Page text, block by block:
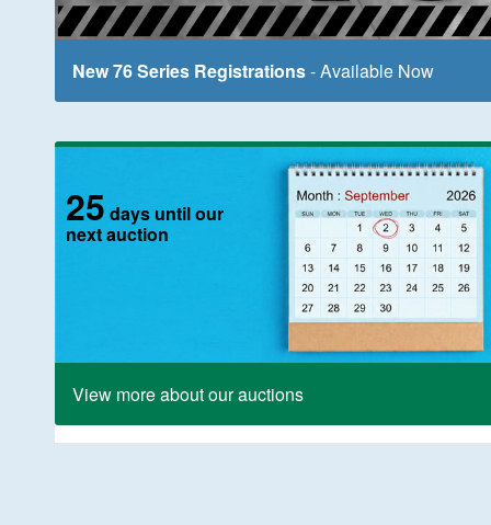
New 76 Series Registrations- Available Now
25 days until our
next auction
View more about our auctions